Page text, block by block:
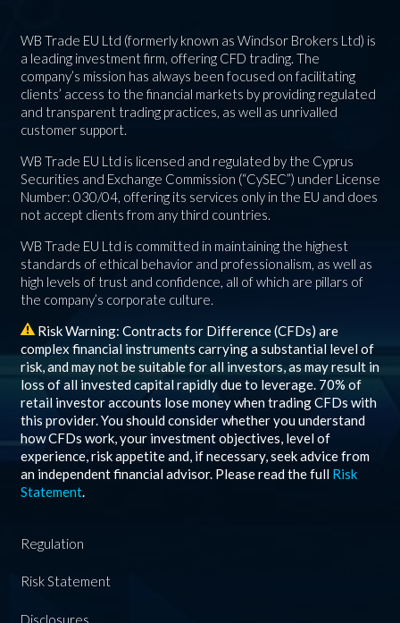
WB Trade EU Ltd (formerly known as Windsor Brokers Ltd) is
a leading investment firm, offering CFD trading. The
company’s mission has always been focused on facilitating
clients’ access to the financial markets by providing regulated
and transparent trading practices, as well as unrivalled
customer support.
WB Trade EU Ltd is licensed and regulated by the Cyprus
Securities and Exchange Commission (“CySEC”) under License
Number: 030/04, offering its services only in the EU and does
not accept clients from any third countries.
WB Trade EU Ltd is committed in maintaining the highest
standards of ethical behavior and professionalism, as well as
high levels of trust and confidence, all of which are pillars of
the company’s corporate culture.
Risk Warning: Contracts for Difference (CFDs) are
complex financial instruments carrying a substantial level of
risk, and may not be suitable for all investors, as may result in
loss of all invested capital rapidly due to leverage. 70% of
retail investor accounts lose money when trading CFDs with
this provider. You should consider whether you understand
how CFDs work, your investment objectives, level of
experience, risk appetite and, if necessary, seek advice from
an independent financial advisor. Please read the full Risk
Statement.
Regulation
Risk Statement
Disclosures